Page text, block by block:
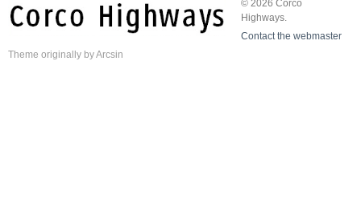
© 2026 Corco
Highways.
Contact the webmaster
Theme originally byArcsin